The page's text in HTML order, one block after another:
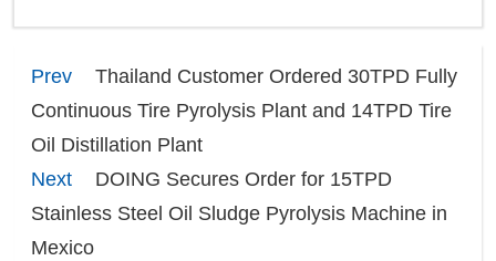
Prev
Thailand Customer Ordered 30TPD Fully
Continuous Tire Pyrolysis Plant and 14TPD Tire
Oil Distillation Plant
Next
DOING Secures Order for 15TPD
Stainless Steel Oil Sludge Pyrolysis Machine in
Mexico